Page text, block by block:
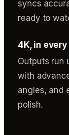
syncs
ready to
4K, in
Outputs run
with
angles, and
polish.